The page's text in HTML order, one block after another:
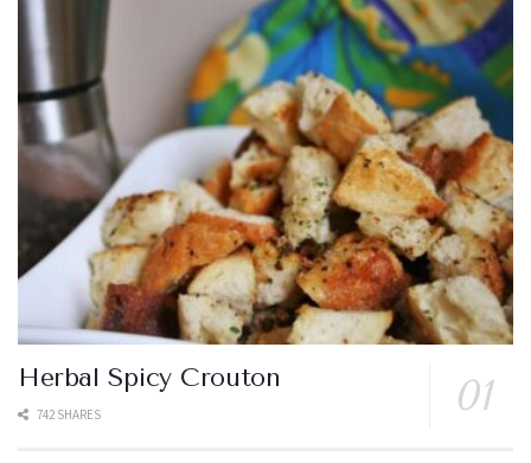
Herbal Spicy Crouton
742 SHARES